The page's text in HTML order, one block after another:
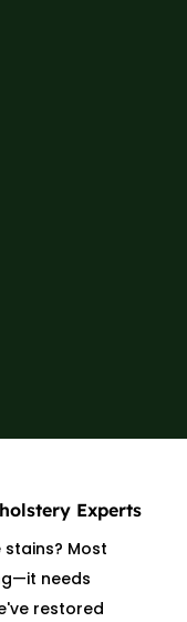
Experts
Most
needs
restored